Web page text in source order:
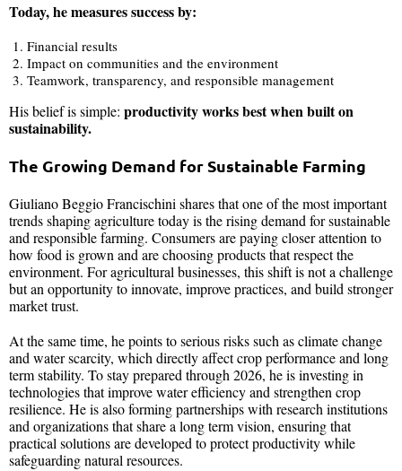
Today, he measures success by:
Financial results
Impact on communities and the environment
Teamwork, transparency, and responsible management
His belief is simple: productivity works best when built on
sustainability.
The Growing Demand for Sustainable Farming
Giuliano Beggio Francischini shares that one of the most important
trends shaping agriculture today is the rising demand for sustainable
and responsible farming. Consumers are paying closer attention to
how food is grown and are choosing products that respect the
environment. For agricultural businesses, this shift is not a challenge
but an opportunity to innovate, improve practices, and build stronger
market trust.
At the same time, he points to serious risks such as climate change
and water scarcity, which directly affect crop performance and long
term stability. To stay prepared through 2026, he is investing in
technologies that improve water efficiency and strengthen crop
resilience. He is also forming partnerships with research institutions
and organizations that share a long term vision, ensuring that
practical solutions are developed to protect productivity while
safeguarding natural resources.